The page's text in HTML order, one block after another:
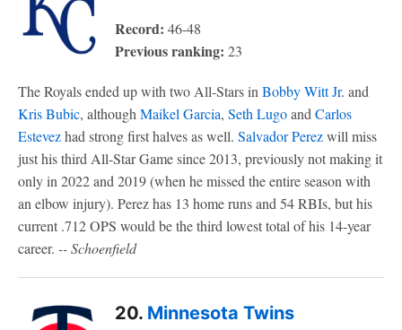
Record: 46-48
Previous ranking: 23
The Royals ended up with two All-Stars inBobby Witt Jr. and
Kris Bubic, althoughMaikel Garcia, Seth LugoandCarlos
Estevezhad strong first halves as well. Salvador Perezwill miss
just his third All-Star Game since 2013, previously not making it
only in 2022 and 2019 (when he missed the entire season with
an elbow injury). Perez has 13 home runs and 54 RBIs, but his
current .712 OPS would be the third lowest total of his 14-year
career. -- Schoenfield
20. Minnesota Twins